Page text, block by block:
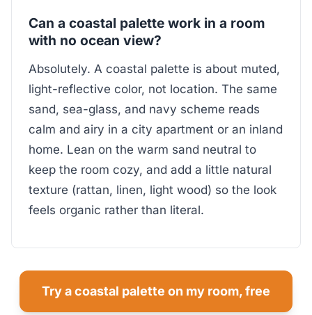
Can a coastal palette work in a room
with no ocean view?
Absolutely. A coastal palette is about muted,
light-reflective color, not location. The same
sand, sea-glass, and navy scheme reads
calm and airy in a city apartment or an inland
home. Lean on the warm sand neutral to
keep the room cozy, and add a little natural
texture (rattan, linen, light wood) so the look
feels organic rather than literal.
Try a coastal palette on my room, free